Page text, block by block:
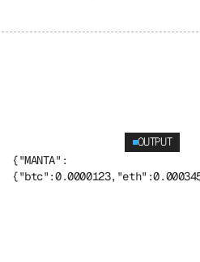
OUTPUT
{"MANTA":